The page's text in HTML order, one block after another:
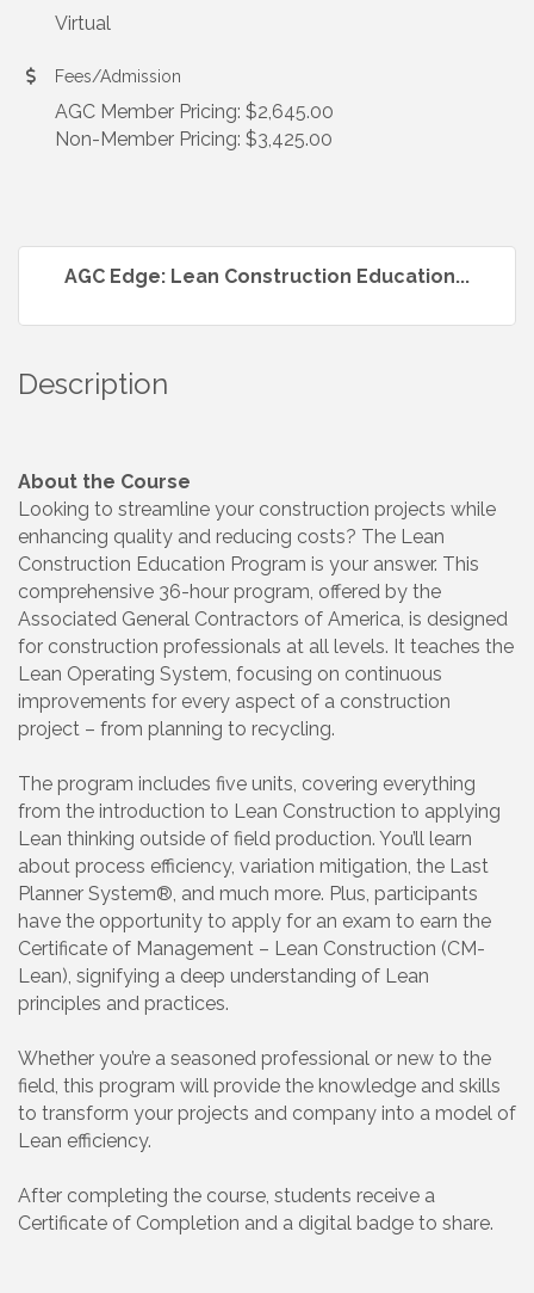
Virtual
Fees/Admission
AGC Member Pricing: $2,645.00
Non-Member Pricing: $3,425.00
AGC Edge: Lean Construction Education...
Description
About the Course
Looking to streamline your construction projects while
enhancing quality and reducing costs? The Lean
Construction Education Program is your answer. This
comprehensive 36-hour program, offered by the
Associated General Contractors of America, is designed
for construction professionals at all levels. It teaches the
Lean Operating System, focusing on continuous
improvements for every aspect of a construction
project – from planning to recycling.
The program includes five units, covering everything
from the introduction to Lean Construction to applying
Lean thinking outside of field production. You’ll learn
about process efficiency, variation mitigation, the Last
Planner System®, and much more. Plus, participants
have the opportunity to apply for an exam to earn the
Certificate of Management – Lean Construction (CM-
Lean), signifying a deep understanding of Lean
principles and practices.
Whether you’re a seasoned professional or new to the
field, this program will provide the knowledge and skills
to transform your projects and company into a model of
Lean efficiency.
After completing the course, students receive a
Certificate of Completion and a digital badge to share.